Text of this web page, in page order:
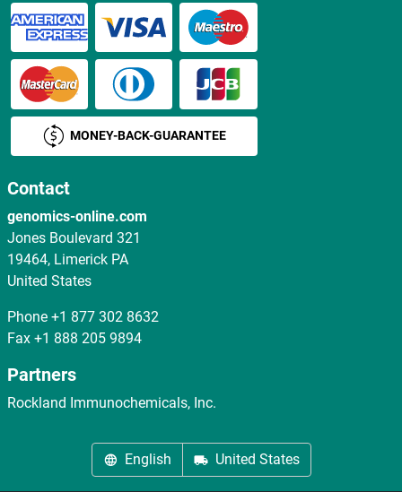
MONEY-BACK-GUARANTEE
Contact
genomics-online.com
Jones Boulevard 321
19464, Limerick PA
United States
Phone +1 877 302 8632
Fax +1 888 205 9894
Partners
Rockland Immunochemicals, Inc.
English United States